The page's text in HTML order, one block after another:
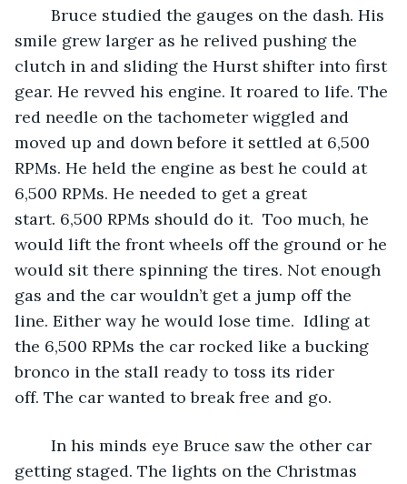
smile grew larger as he relived pushing the
clutch in and sliding the Hurst shifter into first
gear. He revved his engine. It roared to life. The
red needle on the tachometer wiggled and
moved up and down before it settled at 6,500
RPMs. He held the engine as best he could at
6,500 RPMs. He needed to get a great
start. 6,500 RPMs should do it.  Too much, he
would lift the front wheels off the ground or he
would sit there spinning the tires. Not enough
gas and the car wouldn’t get a jump off the
line. Either way he would lose time.  Idling at
the 6,500 RPMs the car rocked like a bucking
bronco in the stall ready to toss its rider
off. The car wanted to break free and go.
getting staged. The lights on the Christmas